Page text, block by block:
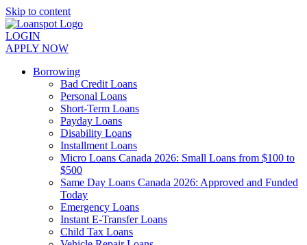
Skip to content
LOGIN
APPLY NOW
Borrowing
Bad Credit Loans
Personal Loans
Short-Term Loans
Payday Loans
Disability Loans
Installment Loans
Micro Loans Canada 2026: Small Loans from $100 to
$500
Same Day Loans Canada 2026: Approved and Funded
Today
Emergency Loans
Instant E-Transfer Loans
Child Tax Loans